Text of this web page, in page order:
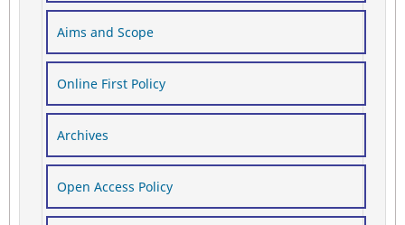
Aims and Scope
Online First Policy
Archives
Open Access Policy